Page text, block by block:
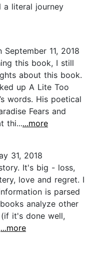
a literal journey
September 11, 2018
this book, I still
about this book.
up A Lite Too
words. His poetical
Fears and
thi......more
31, 2018
It's big - loss,
love and regret. I
is parsed
analyze other
it's done well,
...more